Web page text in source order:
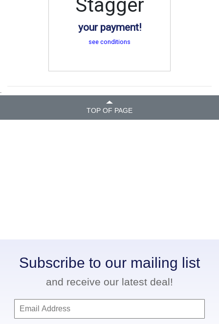
Stagger
your payment!
see conditions
.
TOP OF PAGE
Subscribe to our mailing list
and receive our latest deal!